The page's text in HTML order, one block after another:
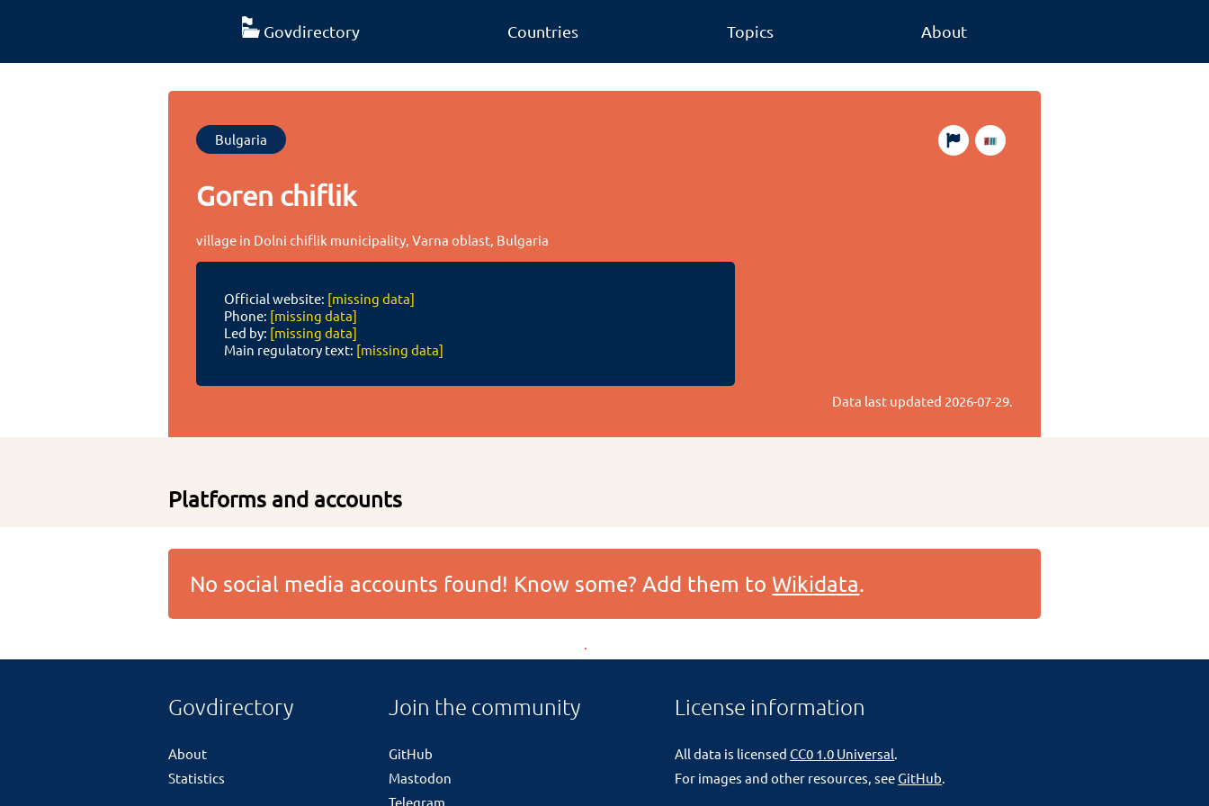
Govdirectory Countries Topics About
Bulgaria
Goren chiflik
village in Dolni chiflik municipality, Varna oblast, Bulgaria
Official website: [missing data]
Phone: [missing data]
Led by: [missing data]
Main regulatory text: [missing data]
Data last updated 2026-07-29.
Platforms and accounts
No social media accounts found! Know some? Add them toWikidata.
Govdirectory
About
Statistics
Join the community
GitHub
Mastodon
Telegram
License information
All data is licensedCC0 1.0 Universal.
For images and other resources, seeGitHub.